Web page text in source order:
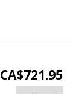
CA$721.95